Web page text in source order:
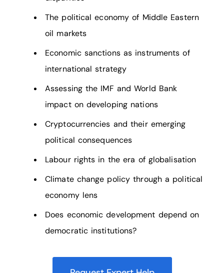
The political economy of Middle Eastern
oil markets
Economic sanctions as instruments of
international strategy
Assessing the IMF and World Bank
impact on developing nations
Cryptocurrencies and their emerging
political consequences
Labour rights in the era of globalisation
Climate change policy through a political
economy lens
Does economic development depend on
democratic institutions?